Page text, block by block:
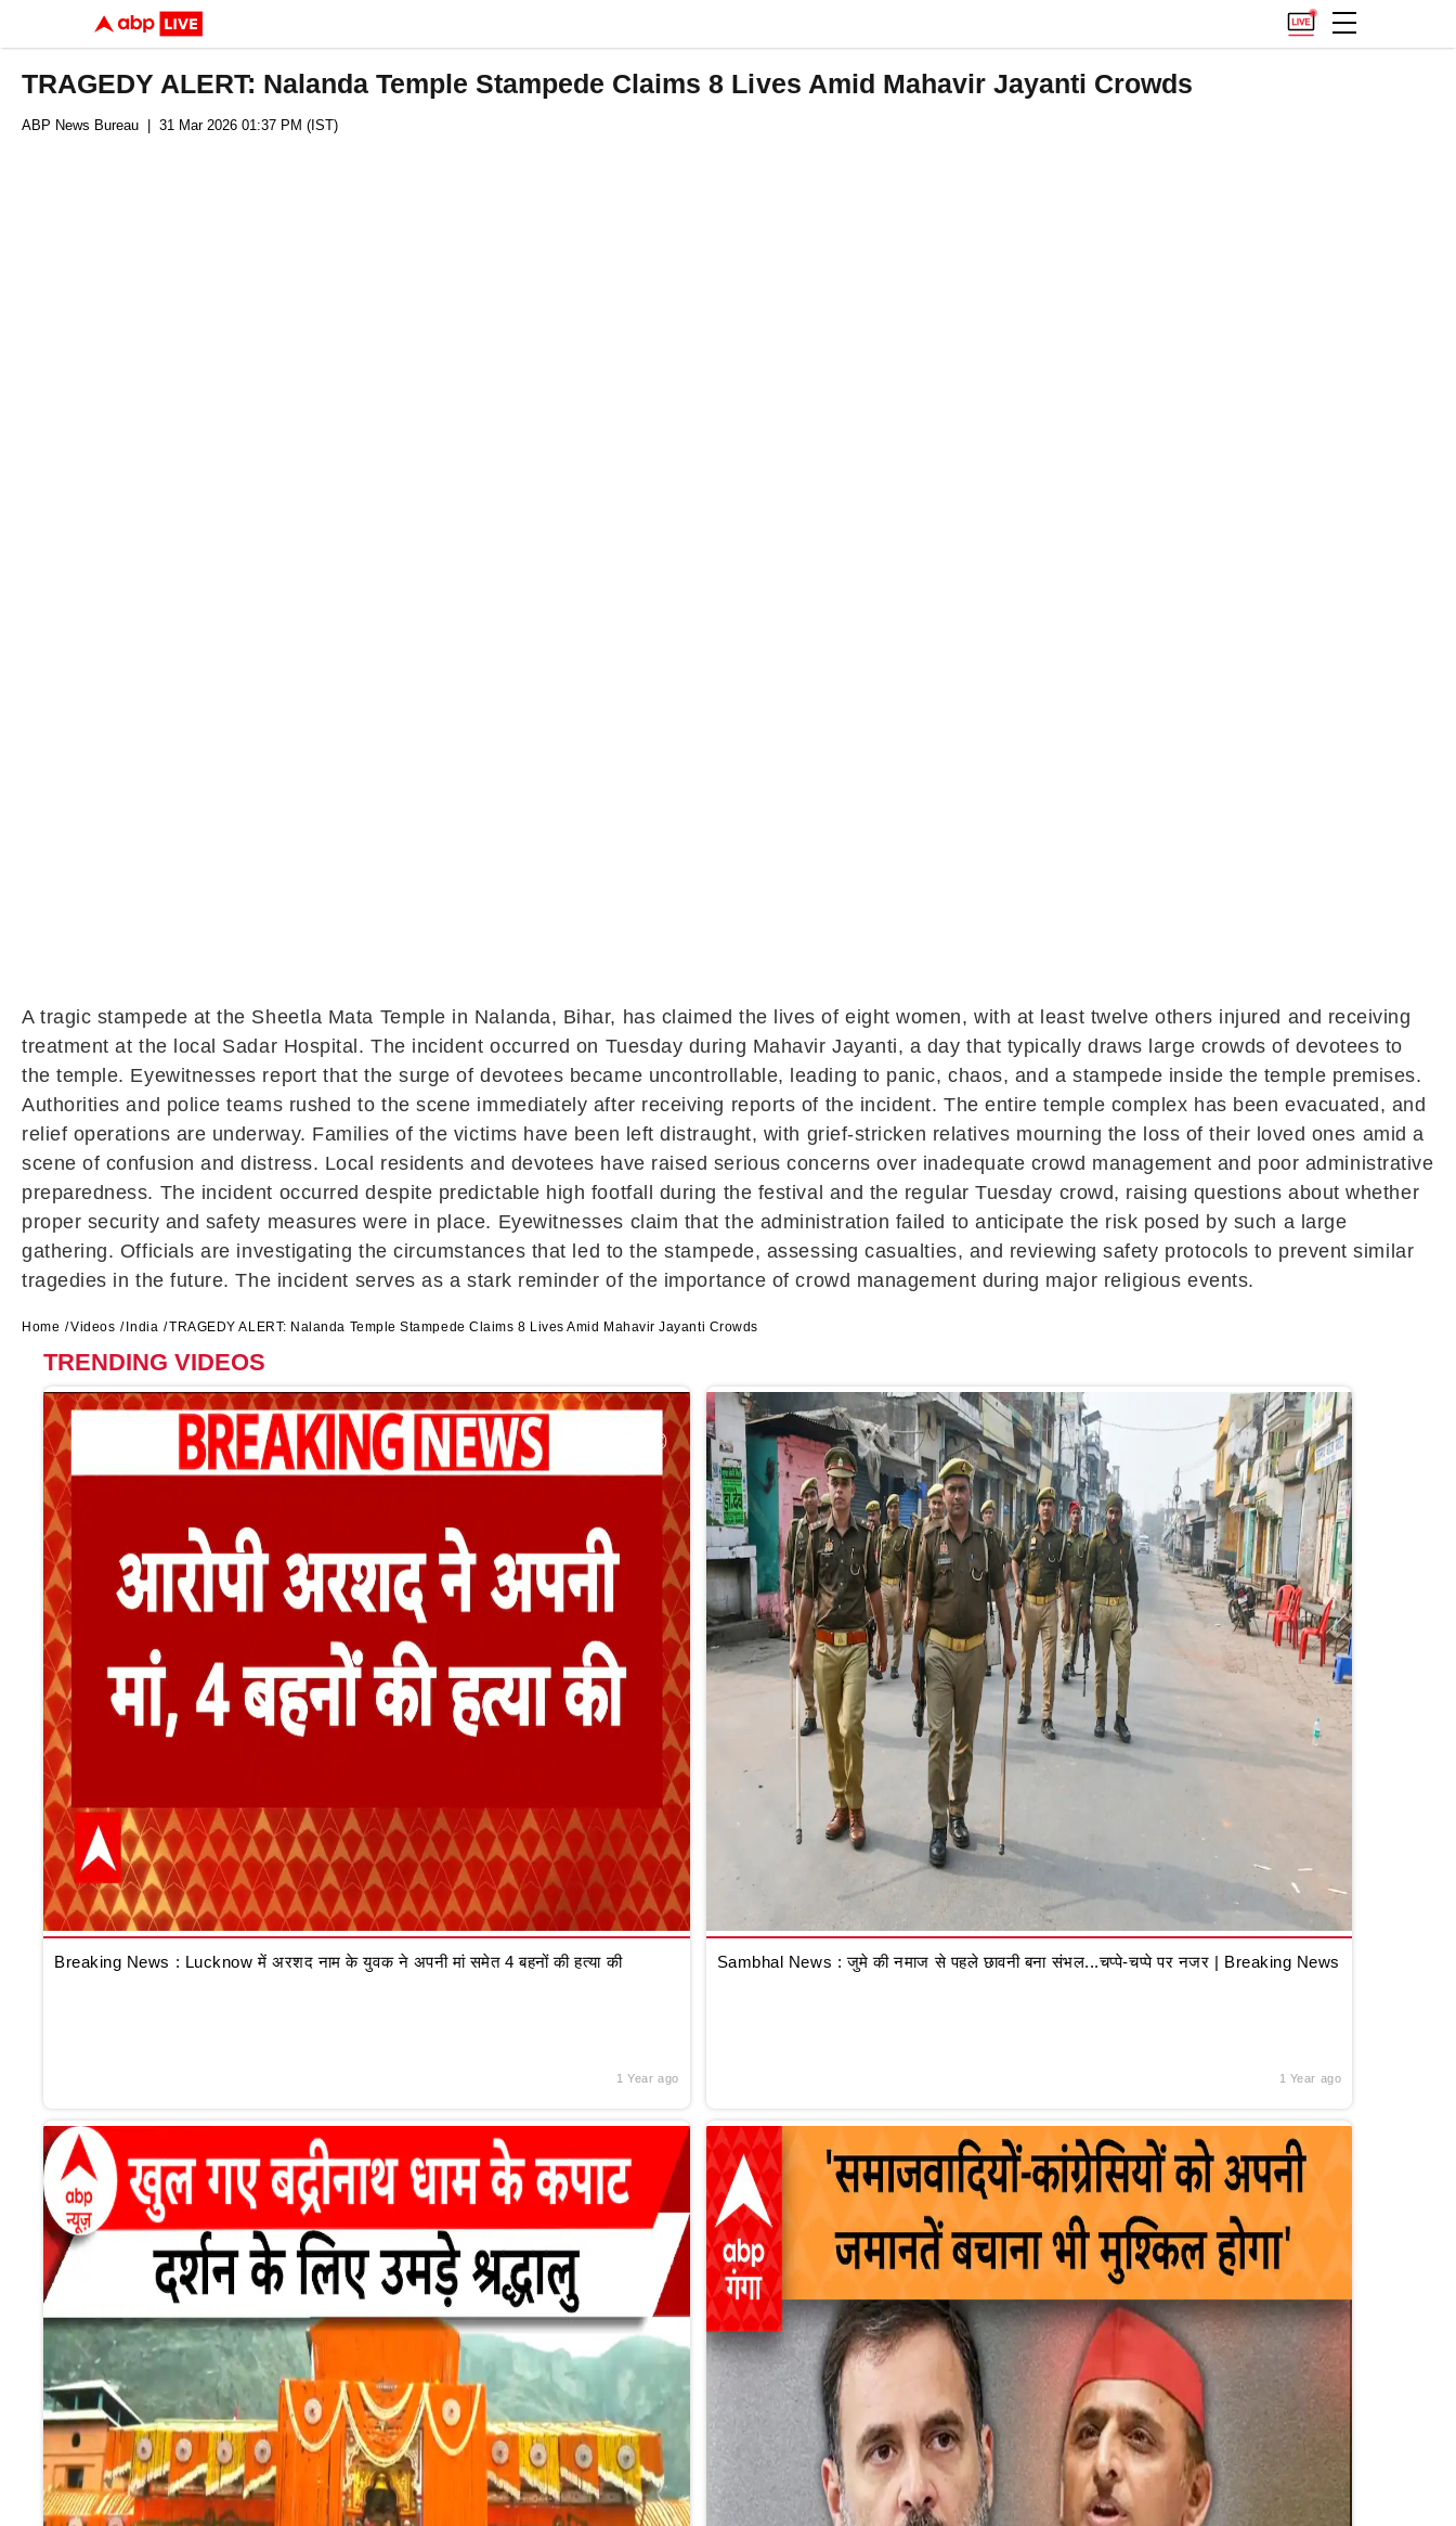
TRAGEDY ALERT: Nalanda Temple Stampede Claims 8 Lives Amid Mahavir Jayanti Crowds
ABP News Bureau | 31 Mar 2026 01:37 PM (IST)
A tragic stampede at the Sheetla Mata Temple in Nalanda, Bihar, has claimed the lives of eight women, with at least twelve others injured and receiving
treatment at the local Sadar Hospital. The incident occurred on Tuesday during Mahavir Jayanti, a day that typically draws large crowds of devotees to
the temple. Eyewitnesses report that the surge of devotees became uncontrollable, leading to panic, chaos, and a stampede inside the temple premises.
Authorities and police teams rushed to the scene immediately after receiving reports of the incident. The entire temple complex has been evacuated, and
relief operations are underway. Families of the victims have been left distraught, with grief-stricken relatives mourning the loss of their loved ones amid a
scene of confusion and distress. Local residents and devotees have raised serious concerns over inadequate crowd management and poor administrative
preparedness. The incident occurred despite predictable high footfall during the festival and the regular Tuesday crowd, raising questions about whether
proper security and safety measures were in place. Eyewitnesses claim that the administration failed to anticipate the risk posed by such a large
gathering. Officials are investigating the circumstances that led to the stampede, assessing casualties, and reviewing safety protocols to prevent similar
tragedies in the future. The incident serves as a stark reminder of the importance of crowd management during major religious events.
Home Videos India TRAGEDY ALERT: Nalanda Temple Stampede Claims 8 Lives Amid Mahavir Jayanti Crowds
TRENDING VIDEOS
Breaking News : Lucknow में अरशद नाम के युवक ने अपनी मां समेत 4 बहनों की हत्या की
1 Year ago
Sambhal News : जुमे की नमाज से पहले छावनी बना संभल...चप्पे-चप्पे पर नजर | Breaking News
1 Year ago